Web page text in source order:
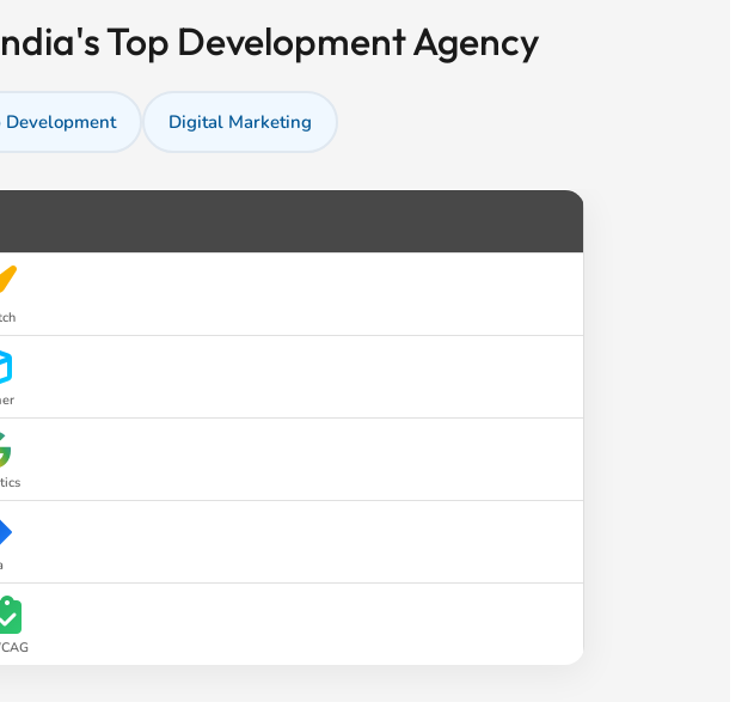
Top Development Agency
Development Digital Marketing